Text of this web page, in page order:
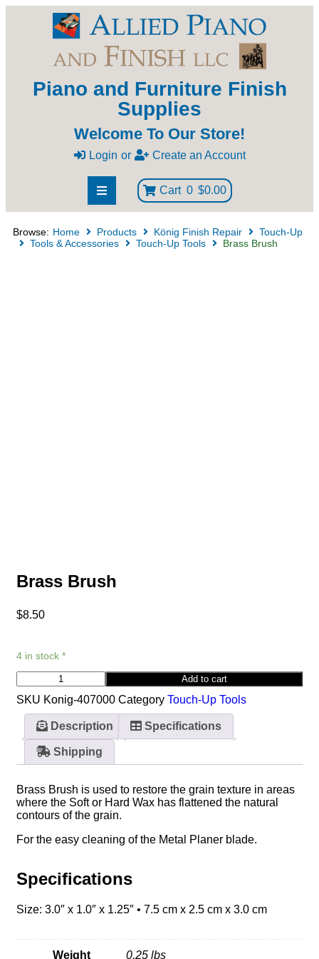
Piano and Furniture Finish
Supplies
Welcome To Our Store!
Login or Create an Account
Cart 0 $0.00
Browse: Home Products König Finish Repair
Touch-Up
Tools & Accessories
Touch-Up Tools Brass Brush
Brass Brush
$8.50
4 in stock *
Add to cart
SKU Konig-407000 Category Touch-Up Tools
Description Specifications
Shipping
Brass Brush is used to restore the grain texture in areas
where the Soft or Hard Wax has flattened the natural
contours of the grain.
For the easy cleaning of the Metal Planer blade.
Specifications
Size: 3.0″ x 1.0″ x 1.25″ • 7.5 cm x 2.5 cm x 3.0 cm
Weight 0.25 lbs